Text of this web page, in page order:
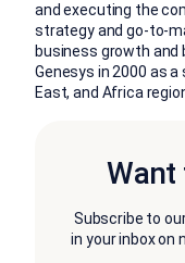
and executing the
strategy and go-to-
business growth and
Genesys in 2000 as
East, and Africa
Want
Subscribe to
in your inbox on